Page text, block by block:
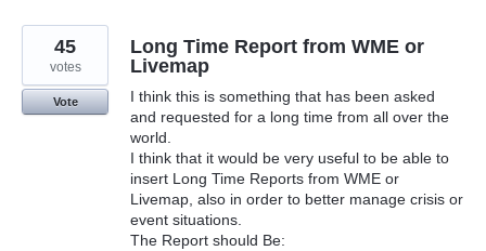
Long Time Report from WME or
Livemap
I think this is something that has been asked
and requested for a long time from all over the
world.
I think that it would be very useful to be able to
insert Long Time Reports from WME or
Livemap, also in order to better manage crisis or
event situations.
The Report should Be:
45
votes
Vote